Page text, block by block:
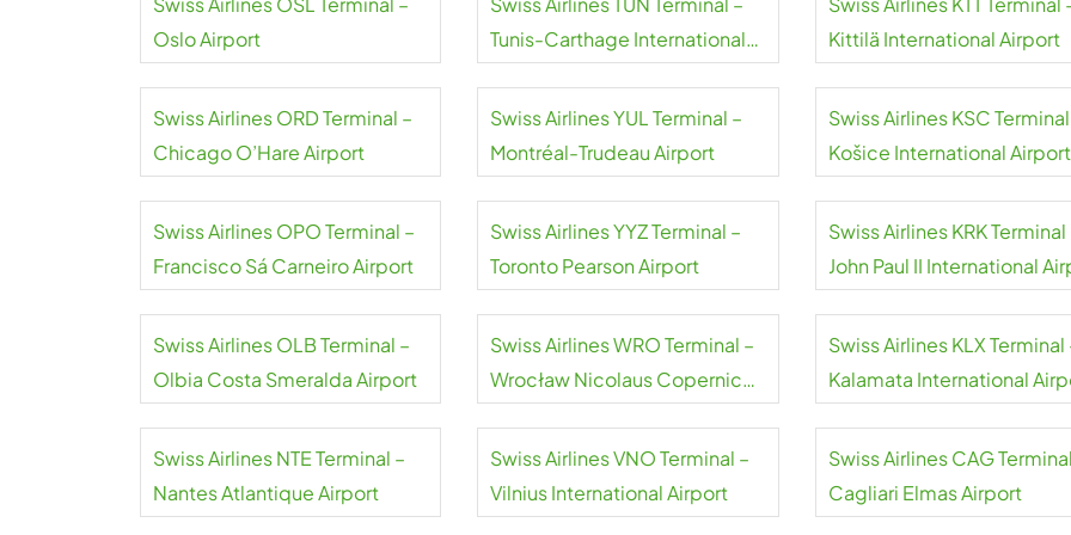
Oslo Airport
Tunis-Carthage International
Kittilä International Airport
Swiss Airlines ORD Terminal –
Chicago O’Hare Airport
Swiss Airlines YUL Terminal –
Montréal-Trudeau Airport
Swiss Airlines KSC
Košice International Airport
Swiss Airlines OPO Terminal –
Francisco Sá Carneiro Airport
Swiss Airlines YYZ Terminal –
Toronto Pearson Airport
Swiss Airlines KRK Terminal
John Paul II International
Swiss Airlines OLB Terminal –
Olbia Costa Smeralda Airport
Swiss Airlines WRO Terminal –
Wrocław Nicolaus Copernicus
Swiss Airlines KLX Terminal
Kalamata International
Swiss Airlines NTE Terminal –
Nantes Atlantique Airport
Swiss Airlines VNO Terminal –
Vilnius International Airport
Swiss Airlines CAG
Cagliari Elmas Airport